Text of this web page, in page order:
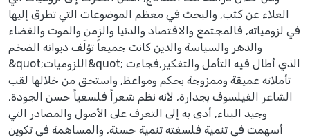
العلاء عن كثب, والبحث في معظم الموضوعات التي تطرق إليها
في لزومياته, فالمجتمع والاقتصاد والدنيا والزمن والموت والقضاء
والدهر والسياسة والدين كانت جميعاً تؤلّف ديوانه الضخم
&quot;اللزوميات&quot; الذي أطال فيه التأمل والتفكير,فجاءت
تأملاته عميقة وممزوجة بحكم ومواعظ, واستحق من خلالها لقب
الشاعر الفيلسوف بجدارة, لأنه نظم شعراً فلسفياً حسن الجودة,
وجيد البناء, أدى به إلى التعرف على الأصول والمصادر التي
أسهمت في تنمية فلسفته تنمية حسنة, والمساهمة في تكوين